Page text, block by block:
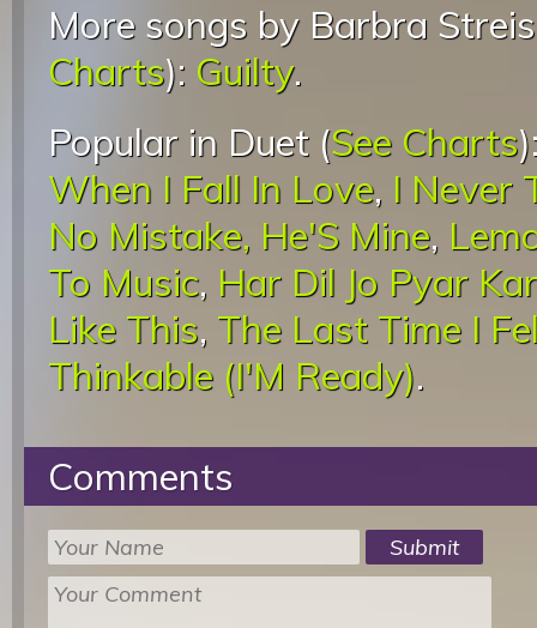
More songs by Barbra
Charts): Guilty.
Popular in Duet (See Charts
When I Fall In Love, I Never
No Mistake, He'S Mine,
To Music, Har Dil Jo Pyar
Like This, The Last Time I
Thinkable (I'M Ready).
Comments